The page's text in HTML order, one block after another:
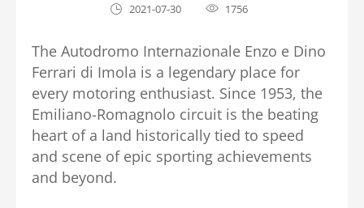
2021-07-30 1756
The Autodromo Internazionale Enzo e Dino
Ferrari di Imola is a legendary place for
every motoring enthusiast. Since 1953, the
Emiliano-Romagnolo circuit is the beating
heart of a land historically tied to speed
and scene of epic sporting achievements
and beyond.